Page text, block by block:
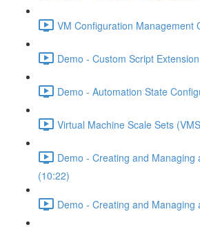
VM Configuration Management
Demo - Custom Script
Demo - Automation State
Virtual Machine Scale Sets
Demo - Creating and Managing
(10:22)
Demo - Creating and Managing